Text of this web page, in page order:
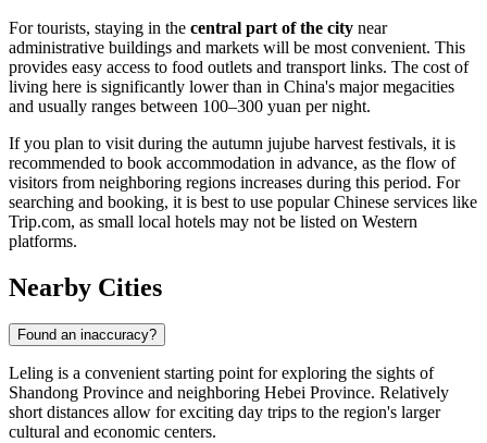
For tourists, staying in the central part of the city near
administrative buildings and markets will be most convenient. This
provides easy access to food outlets and transport links. The cost of
living here is significantly lower than in China's major megacities
and usually ranges between 100–300 yuan per night.
If you plan to visit during the autumn jujube harvest festivals, it is
recommended to book accommodation in advance, as the flow of
visitors from neighboring regions increases during this period. For
searching and booking, it is best to use popular Chinese services like
Trip.com, as small local hotels may not be listed on Western
platforms.
Nearby Cities
Found an inaccuracy?
Leling is a convenient starting point for exploring the sights of
Shandong Province and neighboring Hebei Province. Relatively
short distances allow for exciting day trips to the region's larger
cultural and economic centers.